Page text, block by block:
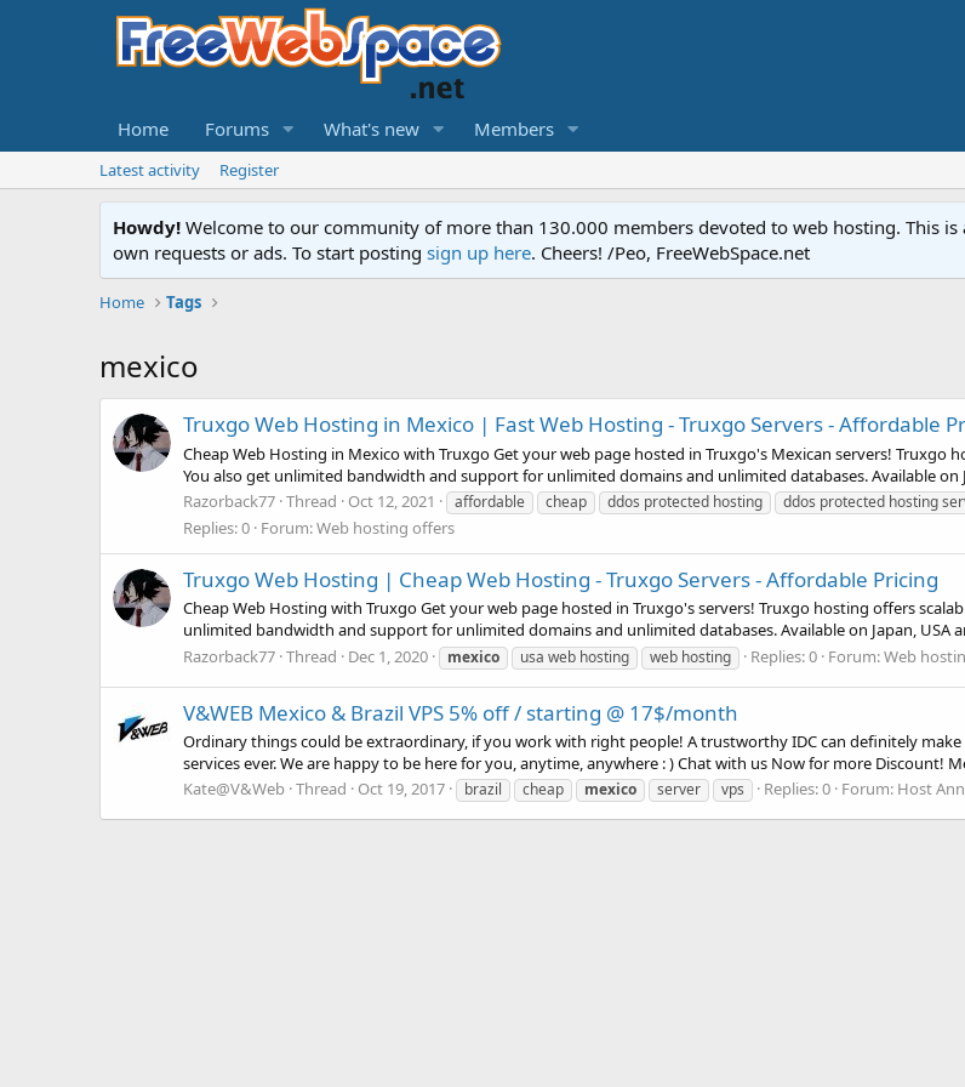
Home Forums What's new Members
Latest activity Register
Howdy! Welcome to our community of more than 130.000 members devoted to web hosting. This
own requests or ads. To start posting sign up here. Cheers! /Peo, FreeWebSpace.net
Home Tags
mexico
Truxgo Web Hosting in Mexico | Fast Web Hosting - Truxgo Servers - Affordable
Cheap Web Hosting in Mexico with Truxgo Get your web page hosted in Truxgo's Mexican servers! Truxgo
You also get unlimited bandwidth and support for unlimited domains and unlimited databases. Available on
Razorback77 Thread Oct 12, 2021 affordable cheap ddos protected hosting ddos protected hosting
Replies: 0 Forum:Web hosting offers
Truxgo Web Hosting | Cheap Web Hosting - Truxgo Servers - Affordable Pricing
Cheap Web Hosting with Truxgo Get your web page hosted in Truxgo's servers! Truxgo hosting offers
unlimited bandwidth and support for unlimited domains and unlimited databases. Available on Japan, USA
Razorback77 Thread Dec 1, 2020 mexico usa web hosting web hosting Replies: 0 Forum:Web
V&WEB Mexico & Brazil VPS 5% off / starting @ 17$/month
Ordinary things could be extraordinary, if you work with right people! A trustworthy IDC can definitely
services ever. We are happy to be here for you, anytime, anywhere : ) Chat with us Now for more Discount!
Kate@V&Web Thread Oct 19, 2017 brazil cheap mexico server vps Replies: 0 Forum: Host